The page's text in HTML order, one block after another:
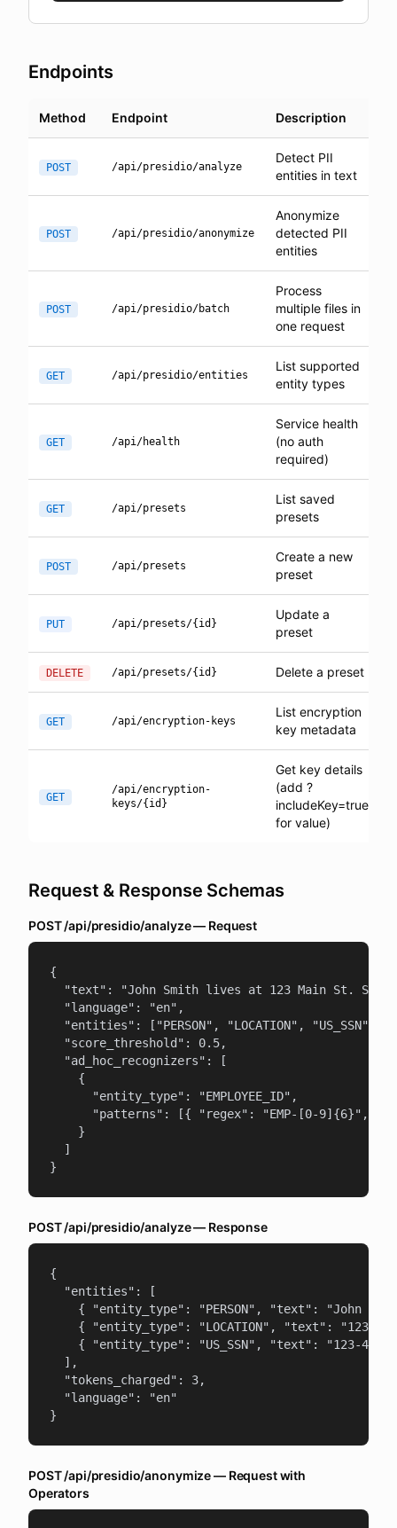
Endpoints
Method Endpoint Description
POST /api/presidio/analyze
Detect PII
entities in text
POST /api/presidio/anonymize
Anonymize
detected PII
entities
POST /api/presidio/batch
Process
multiple files in
one request
GET /api/presidio/entities
List supported
entity types
GET /api/health
Service health
(no auth
required)
GET /api/presets
List saved
presets
POST /api/presets
Create a new
preset
PUT /api/presets/{id}
Update a
preset
DELETE /api/presets/{id} Delete a preset
GET /api/encryption-keys
List encryption
key metadata
GET
/api/encryption-
keys/{id}
Get key details
(add ?
includeKey=true
for value)
Request & Response Schemas
POST /api/presidio/analyze — Request
{
"text": "John Smith lives at 123 Main St. SSN:
  "language": "en",
  "entities": ["PERSON", "LOCATION", "US_SSN"],
  "score_threshold": 0.5,
  "ad_hoc_recognizers": [
    {
      "entity_type": "EMPLOYEE_ID",
"patterns": [{ "regex": "EMP-[0-9]{6}",
    }
  ]
}
POST /api/presidio/analyze — Response
{
  "entities": [
{ "entity_type": "PERSON", "text": "John
{ "entity_type": "LOCATION", "text": "123
{ "entity_type": "US_SSN", "text": "123-45-
  ],
  "tokens_charged": 3,
  "language": "en"
}
POST /api/presidio/anonymize — Request with
Operators